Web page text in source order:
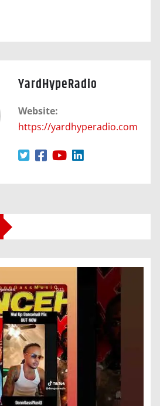
YardHypeRadio
Website:
https://yardhyperadio.com